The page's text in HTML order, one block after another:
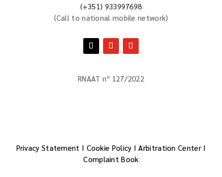
(+351) 933997698
(Call to national mobile network)
RNAAT nº 127/2022
Privacy Statement I Cookie Policy IArbitration CenterI
Complaint Book